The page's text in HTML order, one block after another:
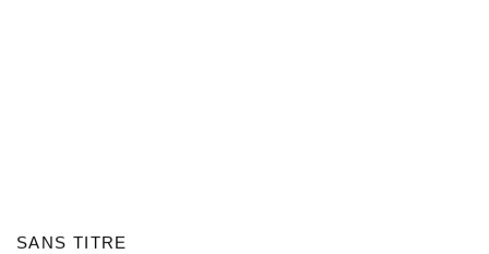
SANS TITRE